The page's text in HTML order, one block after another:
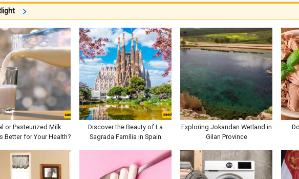
or Pasteurized Milk:
Better for Your Health?
Discover the Beauty of La
Sagrada Família in Spain
Exploring Jokandan Wetland in
Gilan Province